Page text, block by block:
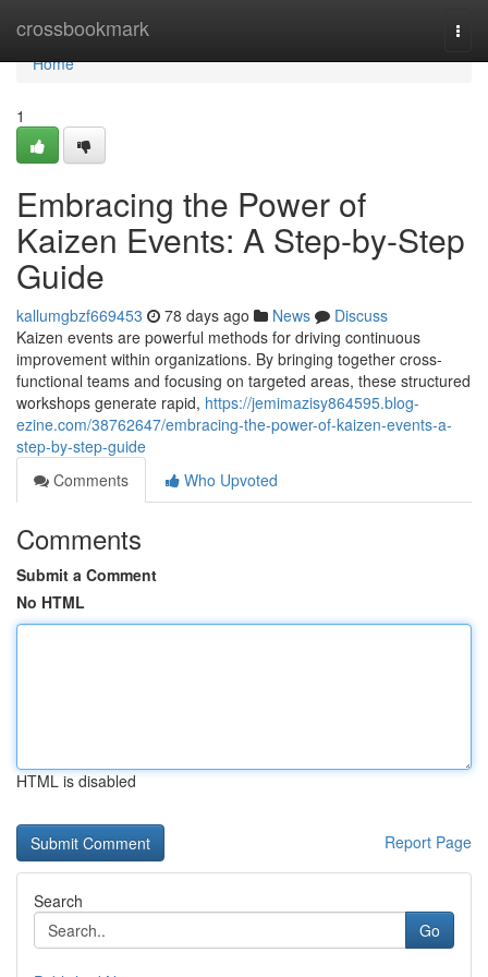
crossbookmark
Home
Home
1
Embracing the Power of
Kaizen Events: A Step-by-Step
Guide
kallumgbzf669453 78 days ago News
Discuss
Kaizen events are powerful methods for driving continuous
improvement within organizations. By bringing together cross-
functional teams and focusing on targeted areas, these structured
workshops generate rapid, https://jemimazisy864595.blog-
ezine.com/38762647/embracing-the-power-of-kaizen-events-a-
step-by-step-guide
Comments
Who Upvoted
Comments
Submit a Comment
No HTML
HTML is disabled
Report Page
Search
Go